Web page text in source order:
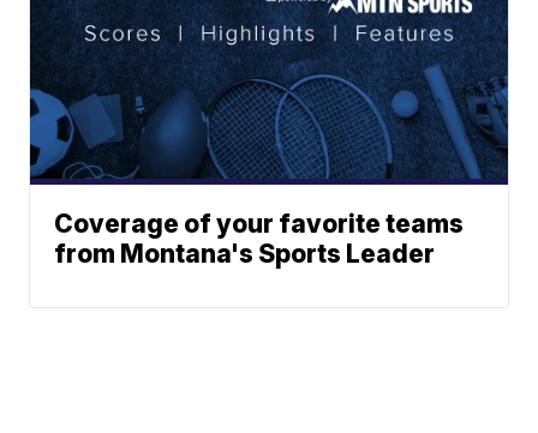
Coverage of your favorite teams
from Montana's Sports Leader